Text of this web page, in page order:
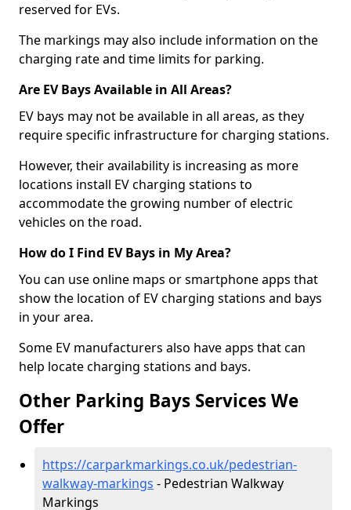
reserved for EVs.
The markings may also include information on the
charging rate and time limits for parking.
Are EV Bays Available in All Areas?
EV bays may not be available in all areas, as they
require specific infrastructure for charging stations.
However, their availability is increasing as more
locations install EV charging stations to
accommodate the growing number of electric
vehicles on the road.
How do I Find EV Bays in My Area?
You can use online maps or smartphone apps that
show the location of EV charging stations and bays
in your area.
Some EV manufacturers also have apps that can
help locate charging stations and bays.
Other Parking Bays Services We
Offer
https://carparkmarkings.co.uk/pedestrian-
walkway-markings - Pedestrian Walkway
Markings